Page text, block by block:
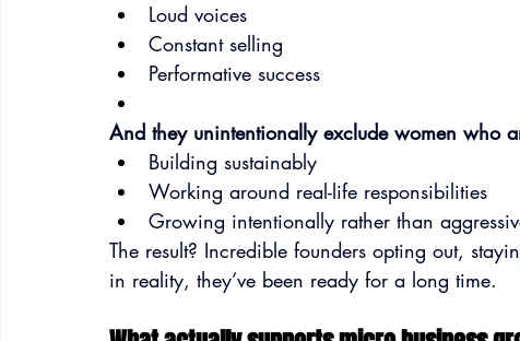
Loud voices
Constant selling
Performative success
And they unintentionally exclude women who
Building sustainably
Working around real-life responsibilities
Growing intentionally rather than
The result? Incredible founders opting out,
in reality, they’ve been ready for a long time.